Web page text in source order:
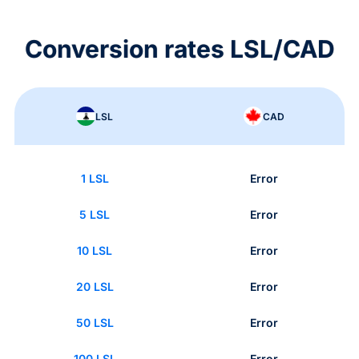
Conversion rates LSL/CAD
LSL CAD
1 LSL Error
5 LSL Error
10 LSL Error
20 LSL Error
50 LSL Error